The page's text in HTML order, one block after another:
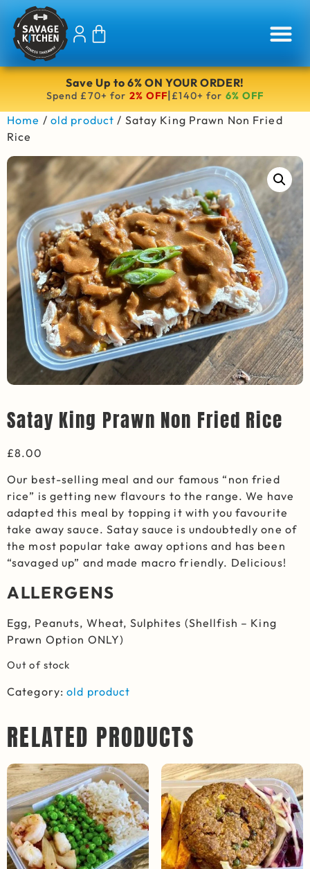
Save Up to 6% ON YOUR ORDER!
Spend £70+ for 2% OFF|£140+ for 6% OFF
Home / old product / Satay King Prawn Non Fried
Rice
Satay King Prawn Non Fried Rice
£8.00
Our best-selling meal and our famous “non fried
rice” is getting new flavours to the range. We have
adapted this meal by topping it with you favourite
take away sauce. Satay sauce is undoubtedly one of
the most popular take away options and has been
“savaged up” and made macro friendly. Delicious!
ALLERGENS
Egg, Peanuts, Wheat, Sulphites (Shellfish – King
Prawn Option ONLY)
Out of stock
Category:old product
RELATED PRODUCTS